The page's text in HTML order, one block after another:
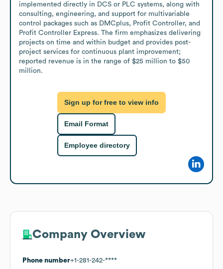
implemented directly in DCS or PLC systems, along with
consulting, engineering, and support for multivariable
control packages such as DMCplus, Profit Controller, and
Profit Controller Express. The firm emphasizes delivering
projects on time and within budget and provides post-
project services for continuous plant improvement;
reported revenue is in the range of $25 million to $50
million.
Sign up for free to view info
Email Format
Employee directory
Company Overview
Phone number+1-281-242-****